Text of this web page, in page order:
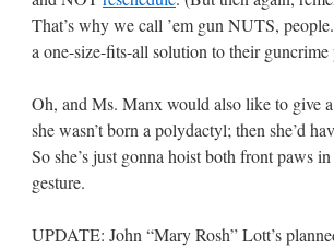
That’s why we call ’em gun NUTS,
a one-size-fits-all solution to their
Oh, and Ms. Manx would also like to give
she wasn’t born a polydactyl; then she’d
So she’s just gonna hoist both front paws
gesture.
UPDATE: John “Mary Rosh” Lott’s